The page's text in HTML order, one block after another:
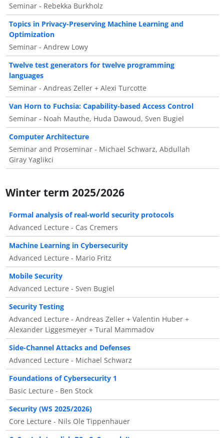
Seminar - Rebekka Burkholz
Topics in Privacy-Preserving Machine Learning and
Optimization
Seminar - Andrew Lowy
Twelve test generators for twelve programming
languages
Seminar - Andreas Zeller + Alexi Turcotte
Van Horn to Fuchsia: Capability-based Access Control
Seminar - Noah Mauthe, Huda Dawoud, Sven Bugiel
Computer Architecture
Seminar and Proseminar - Michael Schwarz, Abdullah
Giray Yaglikci
Winter term 2025/2026
Formal analysis of real-world security protocols
Advanced Lecture - Cas Cremers
Machine Learning in Cybersecurity
Advanced Lecture - Mario Fritz
Mobile Security
Advanced Lecture - Sven Bugiel
Security Testing
Advanced Lecture - Andreas Zeller + Valentin Huber +
Alexander Liggesmeyer + Tural Mammadov
Side-Channel Attacks and Defenses
Advanced Lecture - Michael Schwarz
Foundations of Cybersecurity 1
Basic Lecture - Ben Stock
Security (WS 2025/2026)
Core Lecture - Nils Ole Tippenhauer